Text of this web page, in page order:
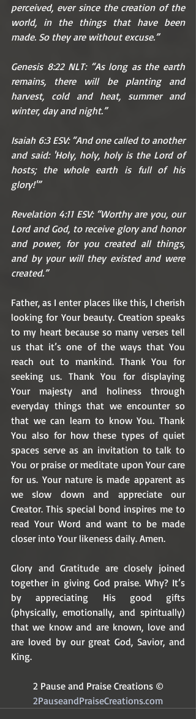
perceived, ever since the creation of the
world, in the things that have been
made. So they are without excuse.”
Genesis 8:22 NLT: “As long as the earth
remains, there will be planting and
harvest, cold and heat, summer and
winter, day and night.”
Isaiah 6:3 ESV: “And one called to another
and said: 'Holy, holy, holy is the Lord of
hosts; the whole earth is full of his
glory!'”
Revelation 4:11 ESV: “Worthy are you, our
Lord and God, to receive glory and honor
and power, for you created all things,
and by your will they existed and were
created.”
Father, as I enter places like this, I cherish
looking for Your beauty. Creation speaks
to my heart because so many verses tell
us that it’s one of the ways that You
reach out to mankind. Thank You for
seeking us. Thank You for displaying
Your majesty and holiness through
everyday things that we encounter so
that we can learn to know You. Thank
You also for how these types of quiet
spaces serve as an invitation to talk to
You or praise or meditate upon Your care
for us. Your nature is made apparent as
we slow down and appreciate our
Creator. This special bond inspires me to
read Your Word and want to be made
closer into Your likeness daily. Amen.
Glory and Gratitude are closely joined
together in giving God praise. Why? It’s
by appreciating His good gifts
(physically, emotionally, and spiritually)
that we know and are known, love and
are loved by our great God, Savior, and
King.
2 Pause and Praise Creations ©
2PauseandPraiseCreations.com